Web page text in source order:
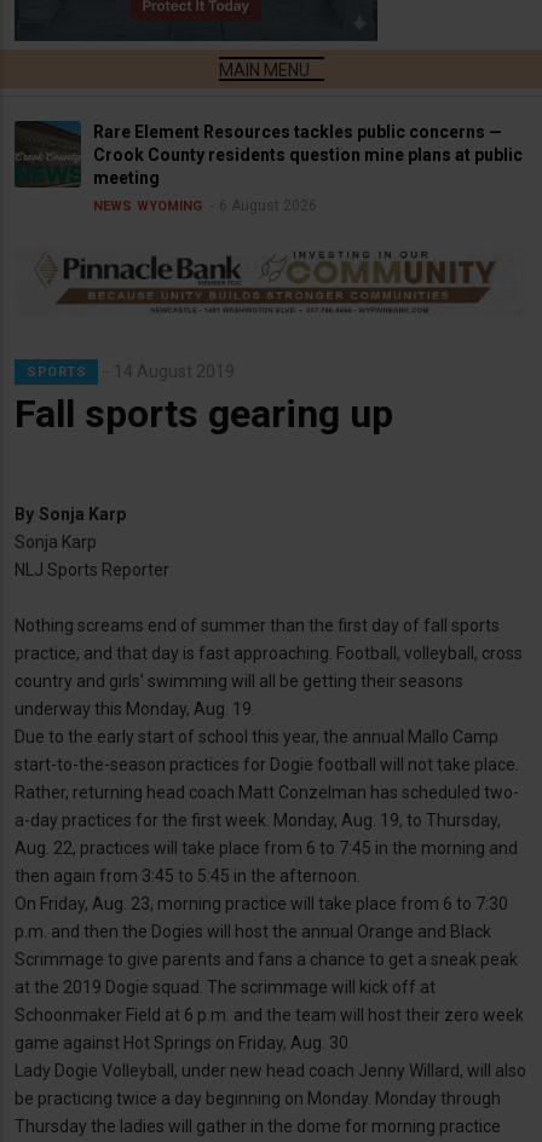
Rare Element Resources tackles public concerns —
Crook County residents question mine plans at public
meeting
NEWS WYOMING 6 August 2026
SPORTS 14 August 2019
Fall sports gearing up
By Sonja Karp
Sonja Karp
NLJ Sports Reporter
Nothing screams end of summer than the first day of fall sports
practice, and that day is fast approaching. Football, volleyball, cross
country and girls’ swimming will all be getting their seasons
underway this Monday, Aug. 19.
Due to the early start of school this year, the annual Mallo Camp
start-to-the-season practices for Dogie football will not take place.
Rather, returning head coach Matt Conzelman has scheduled two-
a-day practices for the first week. Monday, Aug. 19, to Thursday,
Aug. 22, practices will take place from 6 to 7:45 in the morning and
then again from 3:45 to 5:45 in the afternoon.
On Friday, Aug. 23, morning practice will take place from 6 to 7:30
p.m. and then the Dogies will host the annual Orange and Black
Scrimmage to give parents and fans a chance to get a sneak peak
at the 2019 Dogie squad. The scrimmage will kick off at
Schoonmaker Field at 6 p.m. and the team will host their zero week
game against Hot Springs on Friday, Aug. 30.
Lady Dogie Volleyball, under new head coach Jenny Willard, will also
be practicing twice a day beginning on Monday. Monday through
Thursday the ladies will gather in the dome for morning practice